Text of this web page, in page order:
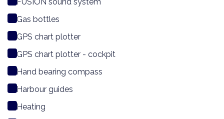
FUSION sound system
Gas bottles
GPS chart plotter
GPS chart plotter - cockpit
Hand bearing compass
Harbour guides
Heating